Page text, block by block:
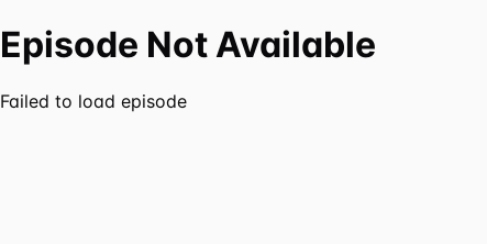
Episode Not Available
Failed to load episode